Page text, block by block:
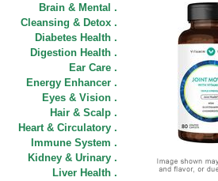
Brain & Mental .
Cleansing & Detox .
Diabetes Health .
Digestion Health .
Ear Care .
Energy Enhancer .
Eyes & Vision .
Hair & Scalp .
Heart & Circulatory .
Immune System .
Kidney & Urinary .
Liver Health .